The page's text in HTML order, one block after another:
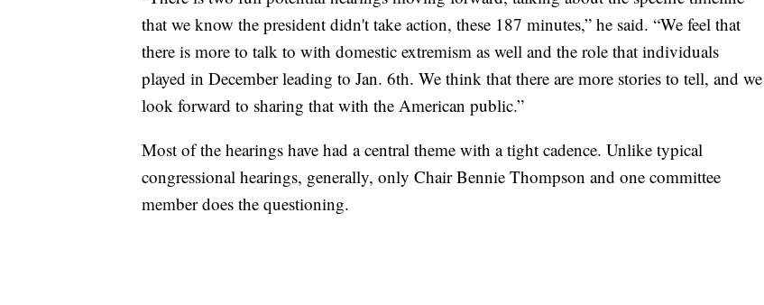
that we know the president didn't take action, these 187 minutes,” he said. “We feel that
there is more to talk to with domestic extremism as well and the role that individuals
played in December leading to Jan. 6th. We think that there are more stories to tell, and we
look forward to sharing that with the American public.”
Most of the hearings have had a central theme with a tight cadence. Unlike typical
congressional hearings, generally, only Chair Bennie Thompson and one committee
member does the questioning.